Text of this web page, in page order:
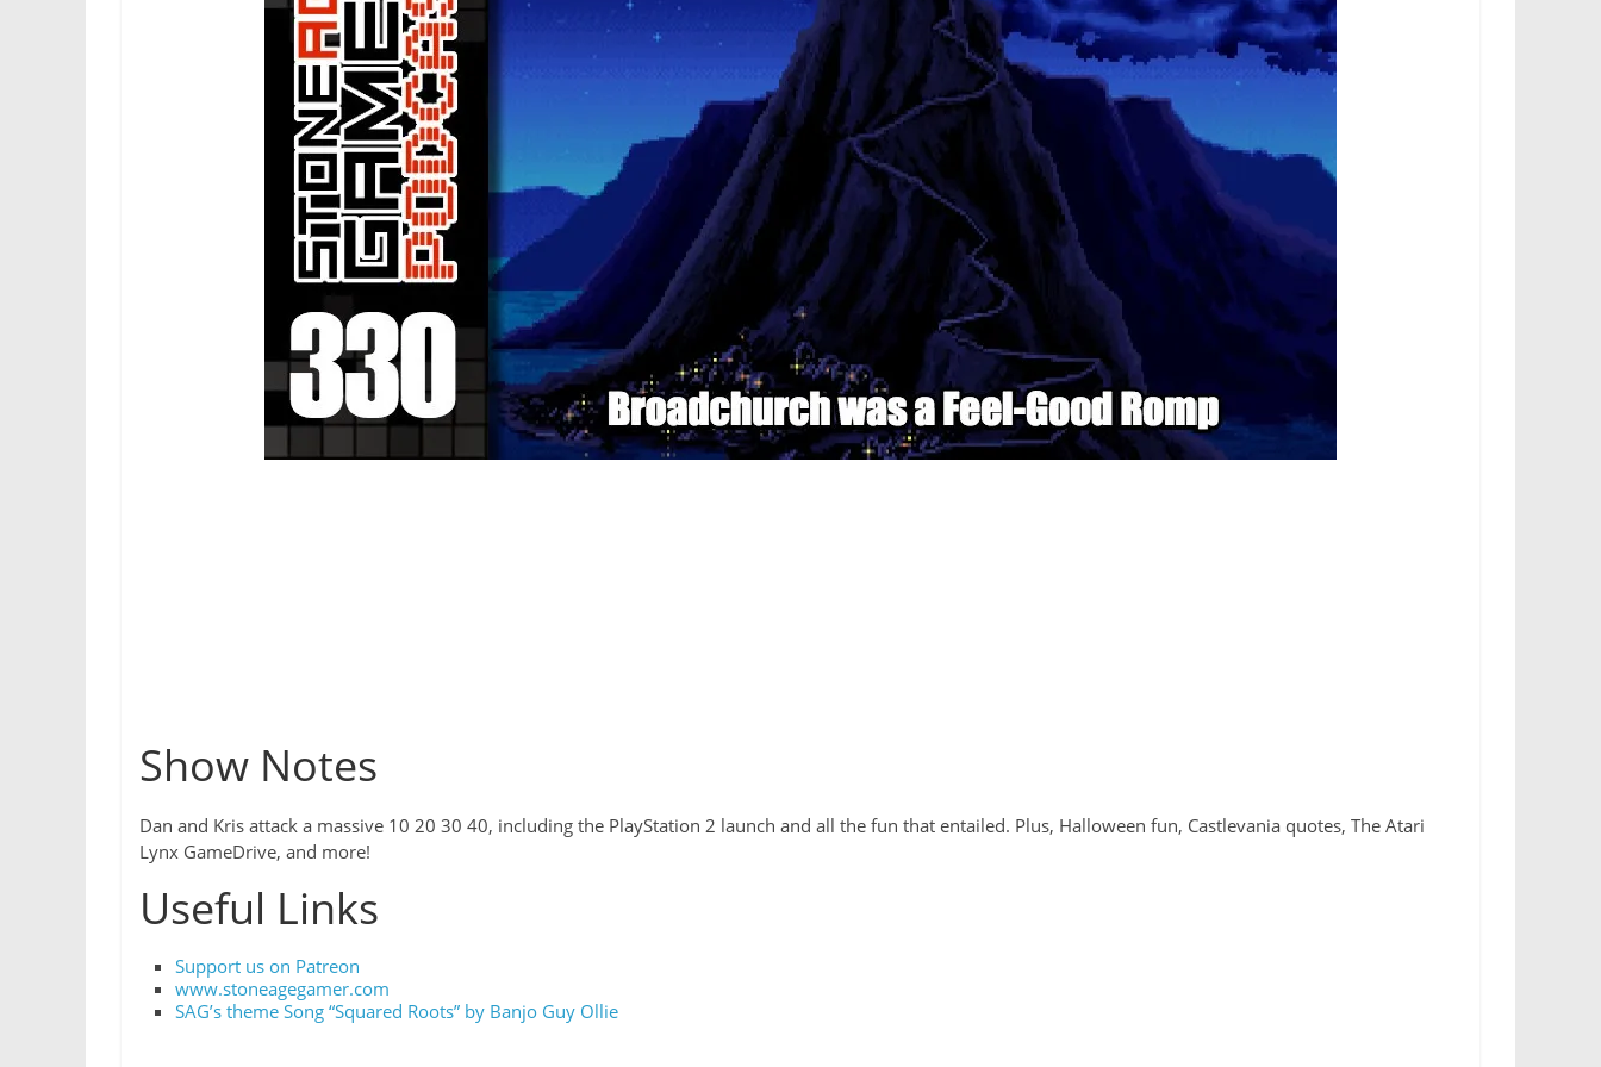
Show Notes
Dan and Kris attack a massive 10 20 30 40, including the PlayStation 2 launch and all the fun that entailed. Plus, Halloween fun, Castlevania quotes, The Atari
Lynx GameDrive, and more!
Useful Links
Support us on Patreon
www.stoneagegamer.com
SAG’s theme Song “Squared Roots” by Banjo Guy Ollie